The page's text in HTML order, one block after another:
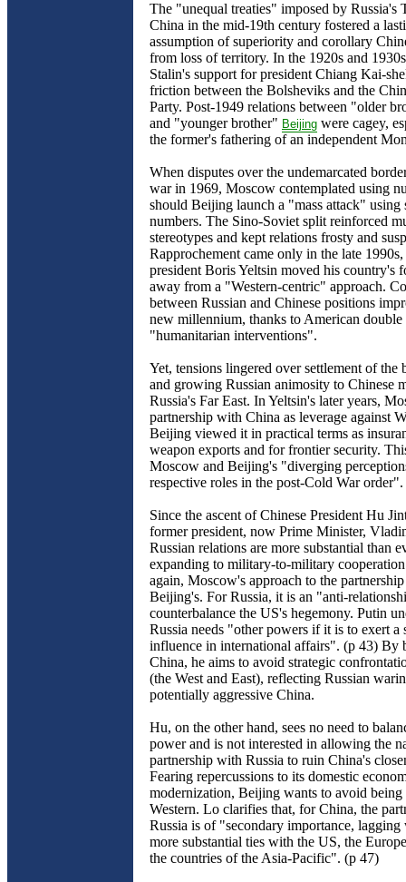
The "unequal treaties" imposed by Russia's
China in the mid-19th century fostered a
assumption of superiority and corollary
from loss of territory. In the 1920s and
Stalin's support for president Chiang Kai-
friction between the Bolsheviks and the
Party. Post-1949 relations between "older
and "younger brother" Beijing were cagey,
the former's fathering of an independent
When disputes over the undemarcated
war in 1969, Moscow contemplated using
should Beijing launch a "mass attack" using
numbers. The Sino-Soviet split reinforced
stereotypes and kept relations frosty and
Rapprochement came only in the late
president Boris Yeltsin moved his country's
away from a "Western-centric" approach.
between Russian and Chinese positions
new millennium, thanks to American double
"humanitarian interventions".
Yet, tensions lingered over settlement of the
and growing Russian animosity to Chinese
Russia's Far East. In Yeltsin's later years,
partnership with China as leverage against
Beijing viewed it in practical terms as
weapon exports and for frontier security.
Moscow and Beijing's "diverging
respective roles in the post-Cold War
Since the ascent of Chinese President Hu
former president, now Prime Minister,
Russian relations are more substantial than
expanding to military-to-military
again, Moscow's approach to the
Beijing's. For Russia, it is an "anti-
counterbalance the US's hegemony. Putin
Russia needs "other powers if it is to exert a
influence in international affairs". (p 43) By
China, he aims to avoid strategic
(the West and East), reflecting Russian
potentially aggressive China.
Hu, on the other hand, sees no need to
power and is not interested in allowing the
partnership with Russia to ruin China's
Fearing repercussions to its domestic
modernization, Beijing wants to avoid being
Western. Lo clarifies that, for China, the
Russia is of "secondary importance,
more substantial ties with the US, the
the countries of the Asia-Pacific". (p 47)